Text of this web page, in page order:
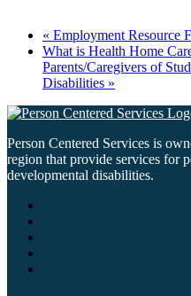
« Employment Resource
What is Health Home
Parents/Caregivers of
Disabilities »
Person Centered Services is
region that provide services for
developmental disabilities.